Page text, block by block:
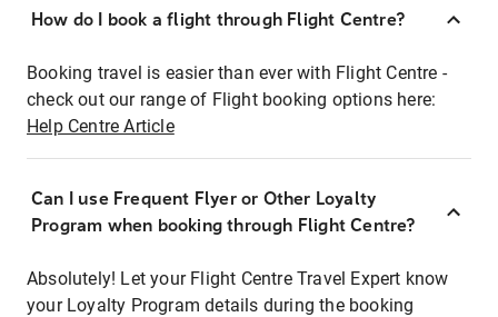
How do I book a flight through Flight Centre?
Booking travel is easier than ever with Flight Centre -
check out our range of Flight booking options here:
Help Centre Article
Can I use Frequent Flyer or Other Loyalty
Program when booking through Flight Centre?
Absolutely! Let your Flight Centre Travel Expert know
your Loyalty Program details during the booking